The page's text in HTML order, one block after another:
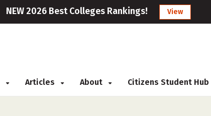
NEW 2026 Best Colleges Rankings! View
Articles About Citizens Student Hub